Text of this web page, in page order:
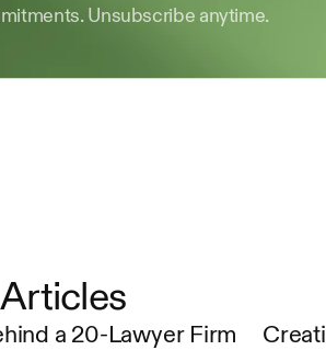
Unsubscribe anytime.
a 20-Lawyer Firm